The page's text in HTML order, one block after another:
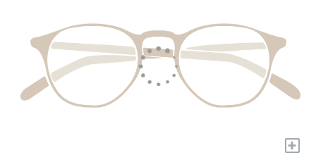
+